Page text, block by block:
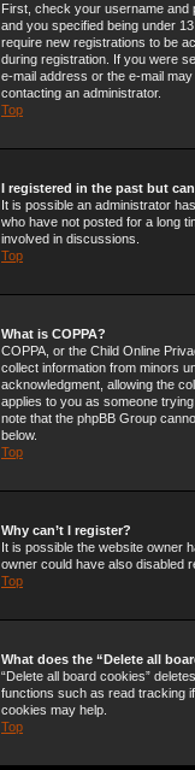
First, check your username and
and you specified being under
require new registrations to be
during registration. If you were
e-mail address or the e-mail
contacting an administrator.
Top
I registered in the past but
It is possible an administrator
who have not posted for a long
involved in discussions.
Top
What is COPPA?
COPPA, or the Child Online
collect information from minors
acknowledgment, allowing the
applies to you as someone
note that the phpBB Group
below.
Top
Why can’t I register?
It is possible the website owner
owner could have also disabled
Top
What does the “Delete all
“Delete all board cookies”
functions such as read tracking
cookies may help.
Top